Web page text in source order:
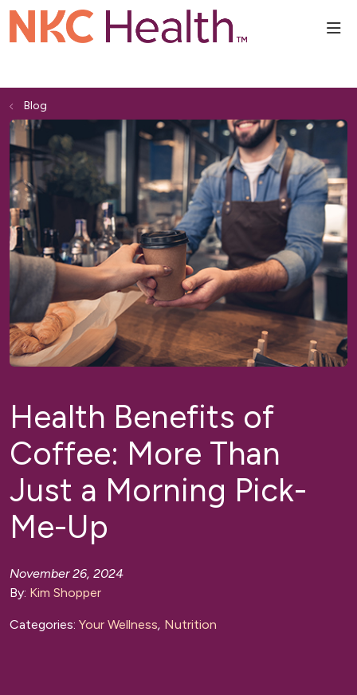
Blog
Health Benefits of
Coffee: More Than
Just a Morning Pick-
Me-Up
November 26, 2024
By: Kim Shopper
Categories: Your Wellness, Nutrition